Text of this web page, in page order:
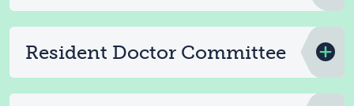
Resident Doctor Committee